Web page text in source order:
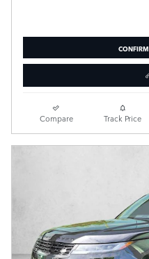
Compare Track Price